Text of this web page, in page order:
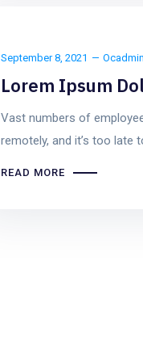
September 8, 2021 Ocadmin
Lorem Ipsum
Vast numbers of
remotely, and it’s too late
READ MORE